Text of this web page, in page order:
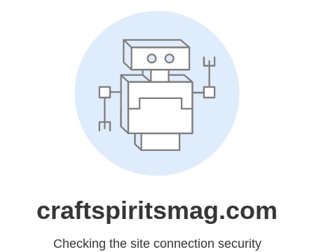
craftspiritsmag.com
Checking the site connection security